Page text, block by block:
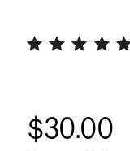
$30.00